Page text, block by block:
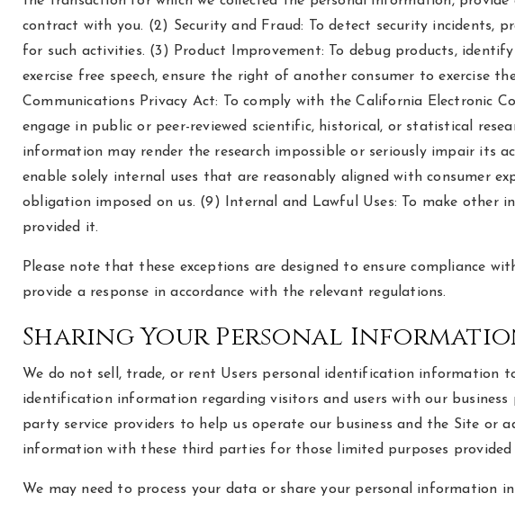
contract with you. (2) Security and Fraud: To detect security incidents,
for such activities. (3) Product Improvement: To debug products,
exercise free speech, ensure the right of another consumer to exercise
Communications Privacy Act: To comply with the California Electronic
engage in public or peer-reviewed scientific, historical, or statistical
information may render the research impossible or seriously impair its
enable solely internal uses that are reasonably aligned with consumer
obligation imposed on us. (9) Internal and Lawful Uses: To make
provided it.
Please note that these exceptions are designed to ensure compliance
provide a response in accordance with the relevant regulations.
Sharing Your Personal
We do not sell, trade, or rent Users personal identification information
identification information regarding visitors and users with our
party service providers to help us operate our business and the Site or
information with these third parties for those limited purposes provided
We may need to process your data or share your personal information